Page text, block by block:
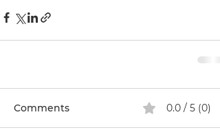
Comments 0.0 / 5 (0)